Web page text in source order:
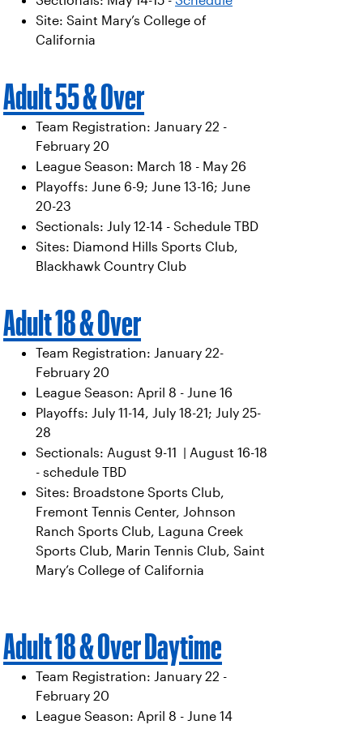
Site: Saint Mary’s College of
California
Adult 55 & Over
Team Registration: January 22 -
February 20
League Season: March 18 - May 26
Playoffs: June 6-9; June 13-16; June
20-23
Sectionals: July 12-14 - Schedule TBD
Sites: Diamond Hills Sports Club,
Blackhawk Country Club
Adult 18 & Over
Team Registration: January 22-
February 20
League Season: April 8 - June 16
Playoffs: July 11-14, July 18-21; July 25-
28
Sectionals: August 9-11 | August 16-18
- schedule TBD
Sites: Broadstone Sports Club,
Fremont Tennis Center, Johnson
Ranch Sports Club, Laguna Creek
Sports Club, Marin Tennis Club, Saint
Mary’s College of California
Adult 18 & Over Daytime
Team Registration: January 22 -
February 20
League Season: April 8 - June 14